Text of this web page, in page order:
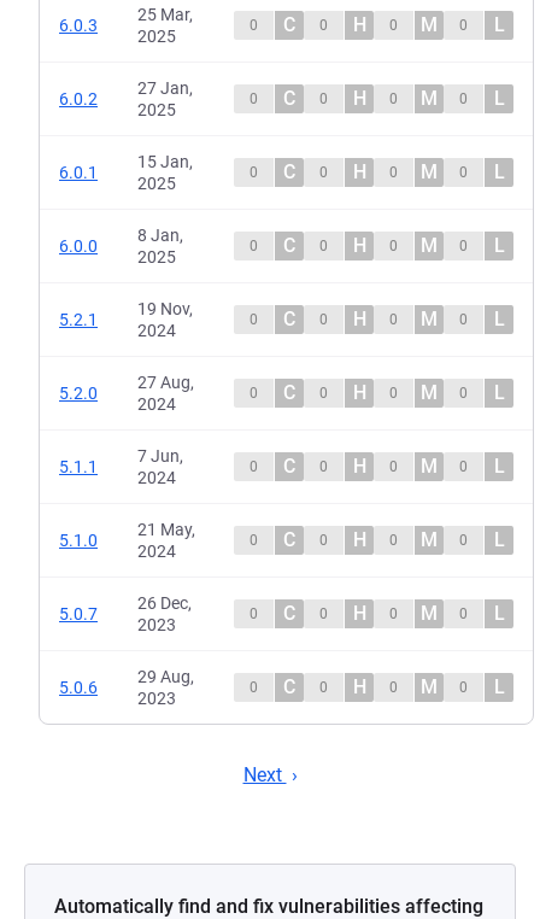
6.0.3
25 Mar,
2025
0 C 0 H 0 M 0 L
6.0.2
27 Jan,
2025
0 C 0 H 0 M 0 L
6.0.1
15 Jan,
2025
0 C 0 H 0 M 0 L
6.0.0
8 Jan,
2025
0 C 0 H 0 M 0 L
5.2.1
19 Nov,
2024
0 C 0 H 0 M 0 L
5.2.0
27 Aug,
2024
0 C 0 H 0 M 0 L
5.1.1
7 Jun,
2024
0 C 0 H 0 M 0 L
5.1.0
21 May,
2024
0 C 0 H 0 M 0 L
5.0.7
26 Dec,
2023
0 C 0 H 0 M 0 L
5.0.6
29 Aug,
2023
0 C 0 H 0 M 0 L
Next
Automatically find and fix vulnerabilities affecting